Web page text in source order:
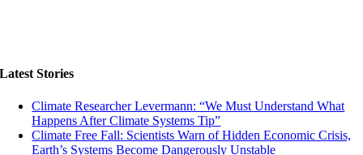
Latest Stories
Climate Researcher Levermann: “We Must Understand What
Happens After Climate Systems Tip”
Climate Free Fall: Scientists Warn of Hidden Economic Crisis,
Earth’s Systems Become Dangerously Unstable